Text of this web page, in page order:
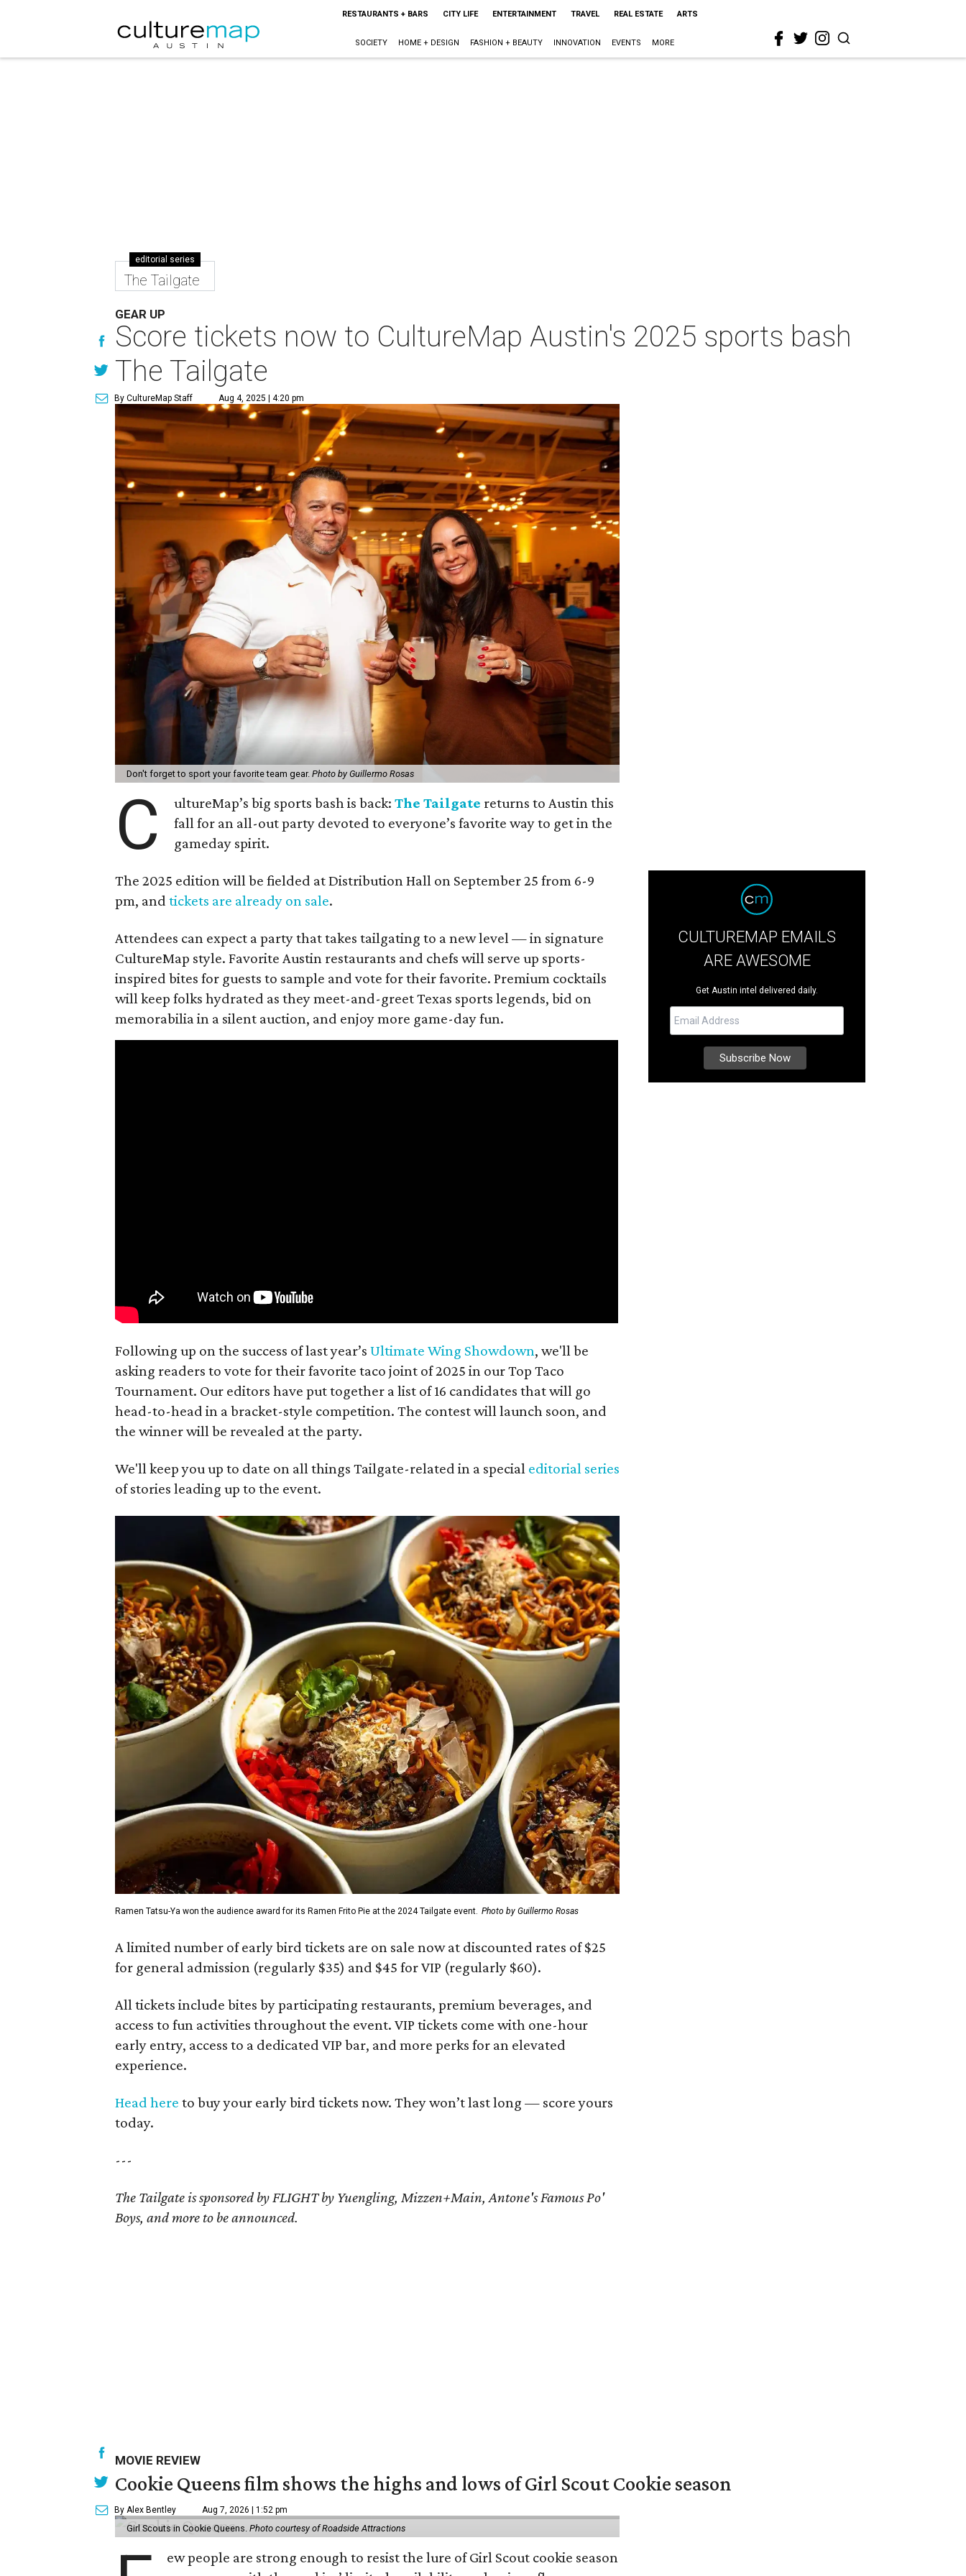
RESTAURANTS + BARS CITY LIFE ENTERTAINMENT TRAVEL REAL ESTATE ARTS
SOCIETY HOME + DESIGN FASHION + BEAUTY INNOVATION EVENTS MORE
editorial series
The Tailgate
GEAR UP
Score tickets now to CultureMap Austin's 2025 sports bash
The Tailgate
By CultureMap Staff Aug 4, 2025 | 4:20 pm
Don't forget to sport your favorite team gear. Photo by Guillermo Rosas
C ultureMap’s big sports bash is back:The Tailgate returns to Austin this
fall for an all-out party devoted to everyone’s favorite way to get in the
gameday spirit.
The 2025 edition will be fielded at Distribution Hall on September 25 from 6-9
pm, and tickets are already on sale.
Attendees can expect a party that takes tailgating to a new level — in signature
CultureMap style. Favorite Austin restaurants and chefs will serve up sports-
inspired bites for guests to sample and vote for their favorite. Premium cocktails
will keep folks hydrated as they meet-and-greet Texas sports legends, bid on
memorabilia in a silent auction, and enjoy more game-day fun.
Following up on the success of last year’s Ultimate Wing Showdown, we'll be
asking readers to vote for their favorite taco joint of 2025 in our Top Taco
Tournament. Our editors have put together a list of 16 candidates that will go
head-to-head in a bracket-style competition. The contest will launch soon, and
the winner will be revealed at the party.
We'll keep you up to date on all things Tailgate-related in a special editorial series
of stories leading up to the event.
Ramen Tatsu-Ya won the audience award for its Ramen Frito Pie at the 2024 Tailgate event. Photo by Guillermo Rosas
A limited number of early bird tickets are on sale now at discounted rates of $25
for general admission (regularly $35) and $45 for VIP (regularly $60).
All tickets include bites by participating restaurants, premium beverages, and
access to fun activities throughout the event. VIP tickets come with one-hour
early entry, access to a dedicated VIP bar, and more perks for an elevated
experience.
Head here to buy your early bird tickets now. They won’t last long — score yours
today.
---
The Tailgate is sponsored by FLIGHT by Yuengling, Mizzen+Main, Antone's Famous Po'
Boys, and more to be announced.
CULTUREMAP EMAILS
ARE AWESOME
Get Austin intel delivered daily.
MOVIE REVIEW
Cookie Queens film shows the highs and lows of Girl Scout Cookie season
By Alex Bentley Aug 7, 2026 | 1:52 pm
Girl Scouts in Cookie Queens. Photo courtesy of Roadside Attractions
ew people are strong enough to resist the lure of Girl Scout cookie season